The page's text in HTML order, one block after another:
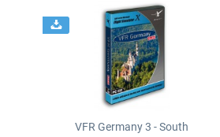
VFR Germany 3 - South